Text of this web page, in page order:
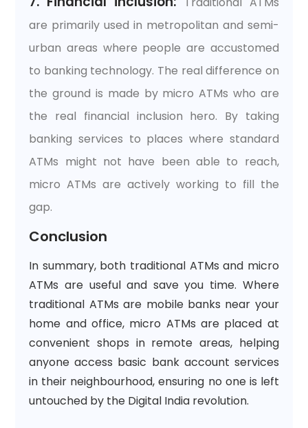
are primarily used in metropolitan and semi-
urban areas where people are accustomed
to banking technology. The real difference on
the ground is made by micro ATMs who are
the real financial inclusion hero. By taking
banking services to places where standard
ATMs might not have been able to reach,
micro ATMs are actively working to fill the
gap.
Conclusion
In summary, both traditional ATMs and micro
ATMs are useful and save you time. Where
traditional ATMs are mobile banks near your
home and office, micro ATMs are placed at
convenient shops in remote areas, helping
anyone access basic bank account services
in their neighbourhood, ensuring no one is left
untouched by the Digital India revolution.